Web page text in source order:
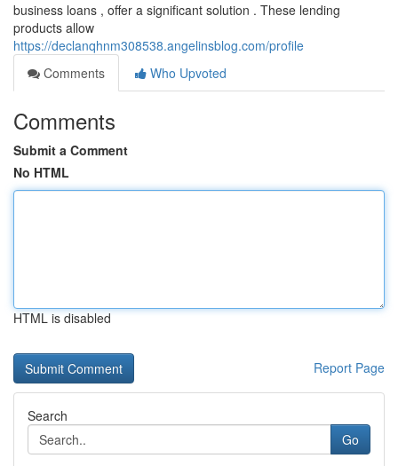
business loans , offer a significant solution . These lending
products allow
https://declanqhnm308538.angelinsblog.com/profile
Comments
Who Upvoted
Comments
Submit a Comment
No HTML
HTML is disabled
Report Page
Search
Go